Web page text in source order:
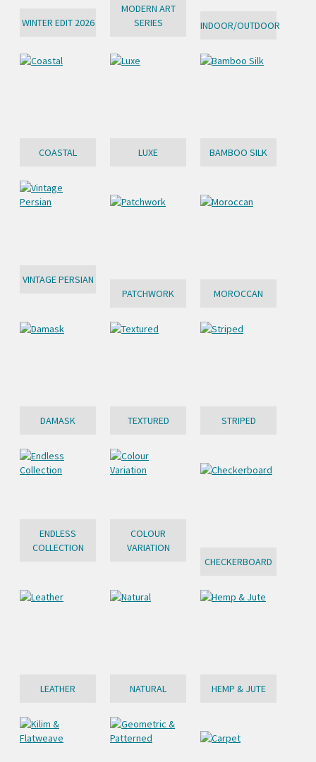
WINTER EDIT 2026
MODERN ART
SERIES
INDOOR/OUTDOOR
COASTAL LUXE BAMBOO SILK
VINTAGE PERSIAN
PATCHWORK
MOROCCAN
DAMASK TEXTURED STRIPED
ENDLESS
COLLECTION
COLOUR
VARIATION
CHECKERBOARD
LEATHER NATURAL HEMP & JUTE